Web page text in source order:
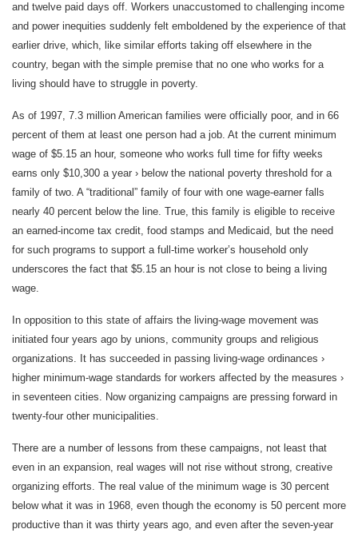
and twelve paid days off. Workers unaccustomed to challenging income
and power inequities suddenly felt emboldened by the experience of that
earlier drive, which, like similar efforts taking off elsewhere in the
country, began with the simple premise that no one who works for a
living should have to struggle in poverty.
As of 1997, 7.3 million American families were officially poor, and in 66
percent of them at least one person had a job. At the current minimum
wage of $5.15 an hour, someone who works full time for fifty weeks
earns only $10,300 a year › below the national poverty threshold for a
family of two. A “traditional” family of four with one wage-earner falls
nearly 40 percent below the line. True, this family is eligible to receive
an earned-income tax credit, food stamps and Medicaid, but the need
for such programs to support a full-time worker’s household only
underscores the fact that $5.15 an hour is not close to being a living
wage.
In opposition to this state of affairs the living-wage movement was
initiated four years ago by unions, community groups and religious
organizations. It has succeeded in passing living-wage ordinances ›
higher minimum-wage standards for workers affected by the measures ›
in seventeen cities. Now organizing campaigns are pressing forward in
twenty-four other municipalities.
There are a number of lessons from these campaigns, not least that
even in an expansion, real wages will not rise without strong, creative
organizing efforts. The real value of the minimum wage is 30 percent
below what it was in 1968, even though the economy is 50 percent more
productive than it was thirty years ago, and even after the seven-year